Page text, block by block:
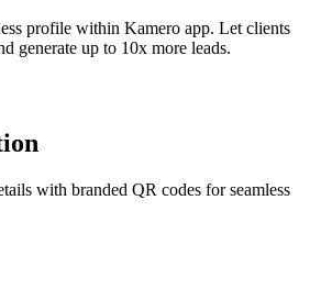
profile within Kamero app. Let clients
generate up to 10x more leads.
with branded QR codes for seamless